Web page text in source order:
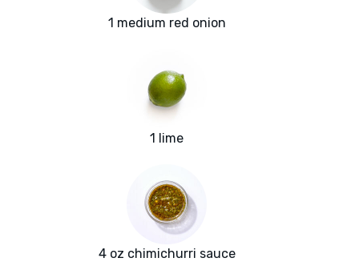
1 medium red onion
1 lime
4 oz chimichurri sauce